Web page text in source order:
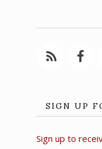
SIGN UP
Sign up to